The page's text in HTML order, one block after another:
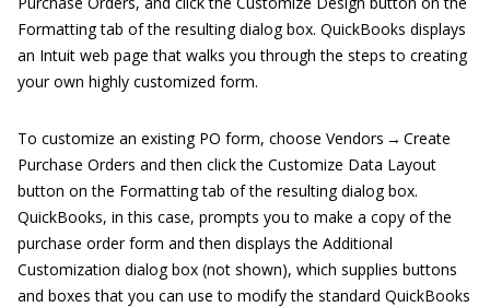
Formatting tab of the resulting dialog box. QuickBooks displays
an Intuit web page that walks you through the steps to creating
your own highly customized form.
To customize an existing PO form, choose Vendors → Create
Purchase Orders and then click the Customize Data Layout
button on the Formatting tab of the resulting dialog box.
QuickBooks, in this case, prompts you to make a copy of the
purchase order form and then displays the Additional
Customization dialog box (not shown), which supplies buttons
and boxes that you can use to modify the standard QuickBooks